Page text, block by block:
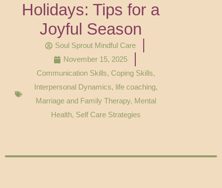
Holidays: Tips for a
Joyful Season
Soul Sprout Mindful Care
November 15, 2025
Communication Skills, Coping Skills,
Interpersonal Dynamics, life coaching,
Marriage and Family Therapy, Mental
Health, Self Care Strategies